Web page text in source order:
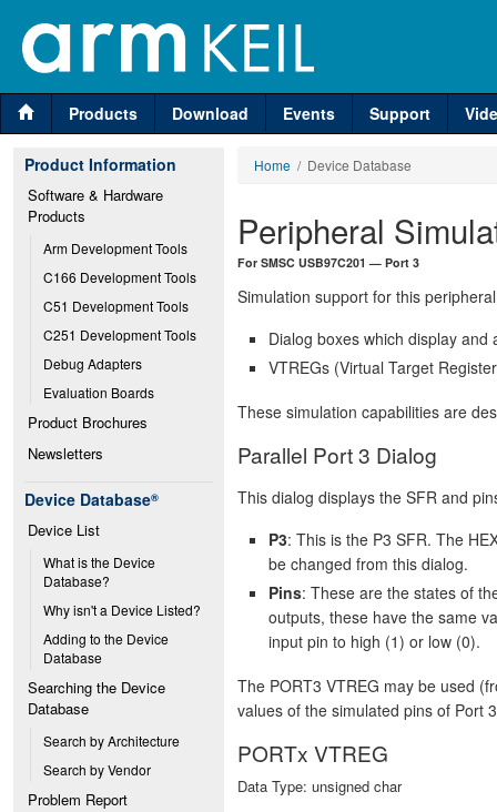
Products Download Events Support
Product Information
Software & Hardware
Products
Arm Development Tools
C166 Development Tools
C51 Development Tools
C251 Development Tools
Debug Adapters
Evaluation Boards
Product Brochures
Newsletters
Device Database®
Device List
What is the Device
Database?
Why isn't a Device Listed?
Adding to the Device
Database
Searching the Device
Database
Search by Architecture
Search by Vendor
Problem Report
Home / Device Database
Peripheral
For SMSC USB97C201 — Port 3
Simulation support for this
Dialog boxes which display
VTREGs (Virtual Target
These simulation capabilities are
Parallel Port 3 Dialog
This dialog displays the SFR and
P3: This is the P3 SFR. The
be changed from this dialog.
Pins: These are the states of
outputs, these have the same
input pin to high (1) or low (0).
The PORT3 VTREG may be used
values of the simulated pins of Port
PORTx VTREG
Data Type: unsigned char